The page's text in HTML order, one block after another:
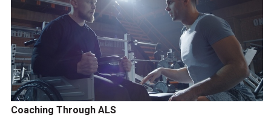
Coaching Through ALS